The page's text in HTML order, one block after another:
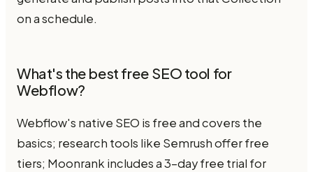
on a schedule.
What's the best free SEO tool for
Webflow?
Webflow's native SEO is free and covers the
basics; research tools like Semrush offer free
tiers; Moonrank includes a 3-day free trial for